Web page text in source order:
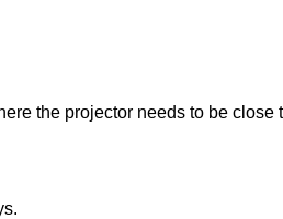
the projector needs to be close